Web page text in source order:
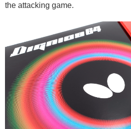
the attacking game.